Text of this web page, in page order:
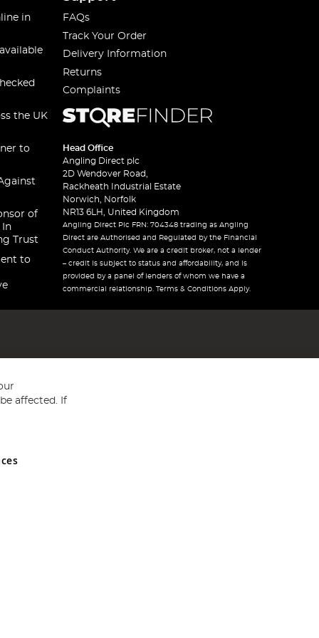
in
the UK
to
of
In
Trust
to
FAQs
Track Your Order
Delivery Information
Returns
Complaints
Head Office
Angling Direct plc
2D Wendover Road,
Rackheath Industrial Estate
Norwich, Norfolk
NR13 6LH, United Kingdom
Angling Direct Plc FRN: 704348 trading as Angling
Direct are Authorised and Regulated by the Financial
Conduct Authority. We are a credit broker, not a lender
– credit is subject to status and affordability, and is
provided by a panel of lenders of whom we have a
commercial relationship. Terms & Conditions Apply.
and Wales No 05151321. VAT No GB 152140945
affected. If